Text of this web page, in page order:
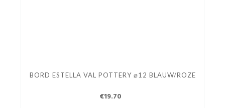
BORD ESTELLA VAL POTTERY ⌀12 BLAUW/ROZE
€19.70